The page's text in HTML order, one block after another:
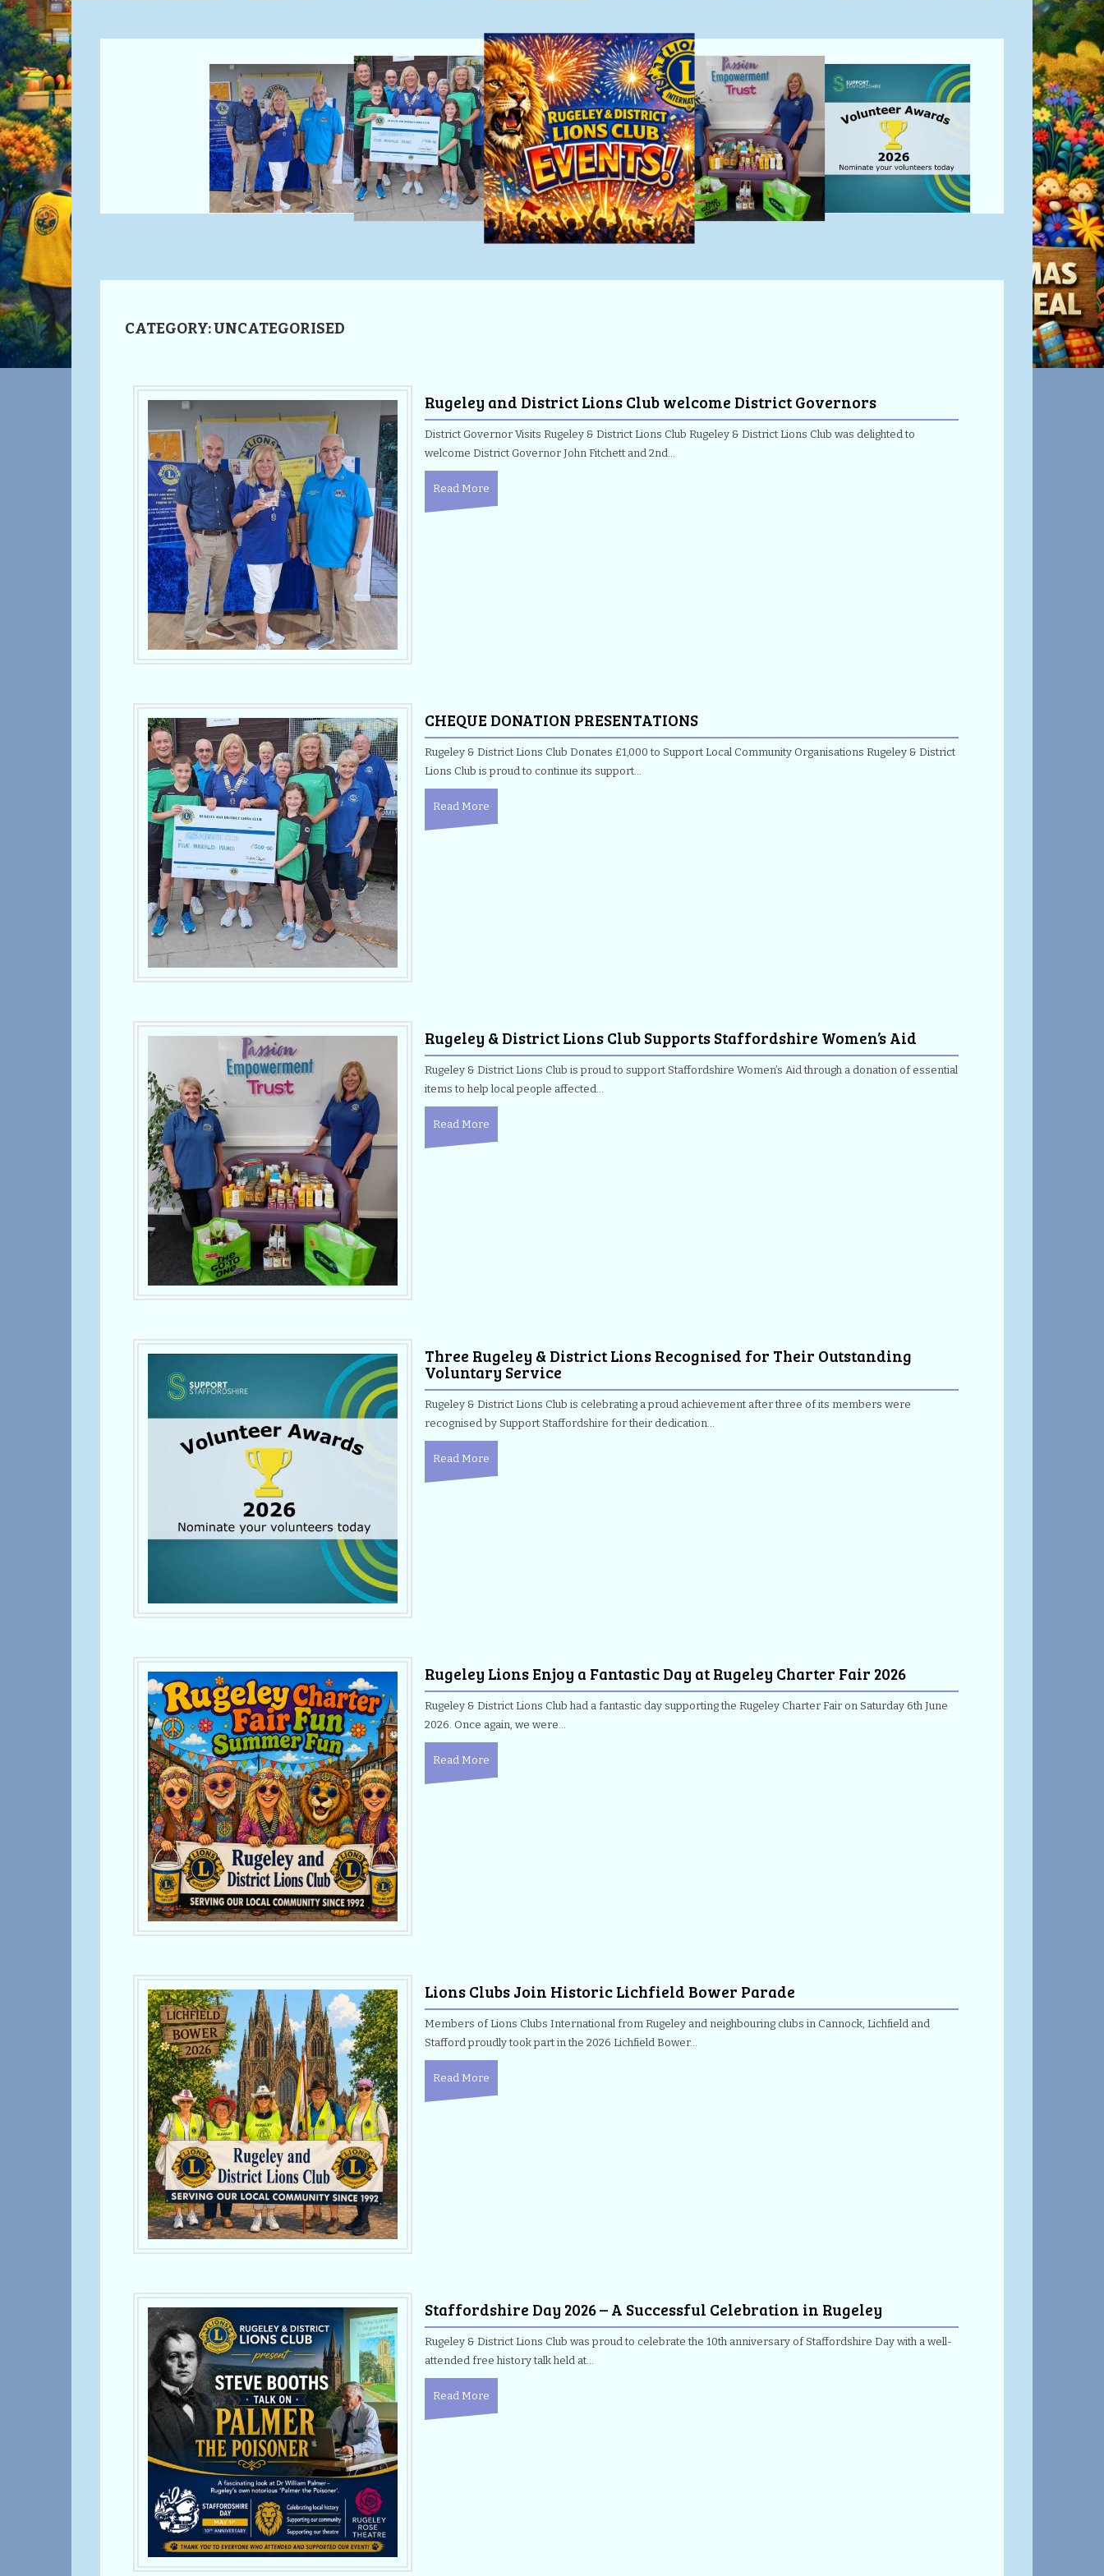
CATEGORY:UNCATEGORISED
Rugeley and District Lions Club welcome District Governors
District Governor Visits Rugeley & District Lions Club Rugeley & District Lions Club was delighted to
welcome District Governor John Fitchett and 2nd…
Read More
CHEQUE DONATION PRESENTATIONS
Rugeley & District Lions Club Donates £1,000 to Support Local Community Organisations Rugeley & District
Lions Club is proud to continue its support…
Read More
Rugeley & District Lions Club Supports Staffordshire Women’s Aid
Rugeley & District Lions Club is proud to support Staffordshire Women’s Aid through a donation of essential
items to help local people affected…
Read More
Three Rugeley & District Lions Recognised for Their Outstanding
Voluntary Service
Rugeley & District Lions Club is celebrating a proud achievement after three of its members were
recognised by Support Staffordshire for their dedication…
Read More
Rugeley Lions Enjoy a Fantastic Day at Rugeley Charter Fair 2026
Rugeley & District Lions Club had a fantastic day supporting the Rugeley Charter Fair on Saturday 6th June
2026. Once again, we were…
Read More
Lions Clubs Join Historic Lichfield Bower Parade
Members of Lions Clubs International from Rugeley and neighbouring clubs in Cannock, Lichfield and
Stafford proudly took part in the 2026 Lichfield Bower…
Read More
Staffordshire Day 2026 – A Successful Celebration in Rugeley
Rugeley & District Lions Club was proud to celebrate the 10th anniversary of Staffordshire Day with a well-
attended free history talk held at…
Read More